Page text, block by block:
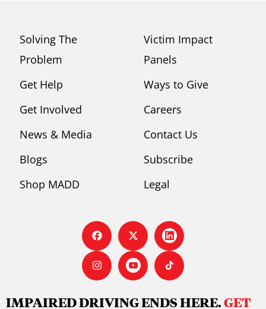
Solving The
Problem
Get Help
Get Involved
News & Media
Blogs
Shop MADD
Victim Impact
Panels
Ways to Give
Careers
Contact Us
Subscribe
Legal
IMPAIRED DRIVING ENDS HERE.GET